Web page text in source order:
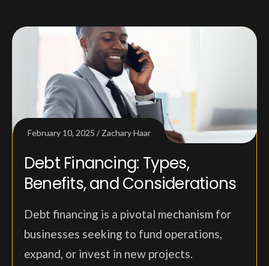
February 10, 2025 Zachary Haar
Debt Financing: Types,
Benefits, and Considerations
Debt financing is a pivotal mechanism for
businesses seeking to fund operations,
expand, or invest in new projects.